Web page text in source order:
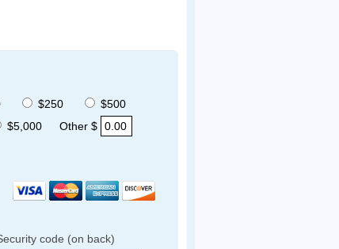
$250
$500
$5,000 Other $
code (on back)